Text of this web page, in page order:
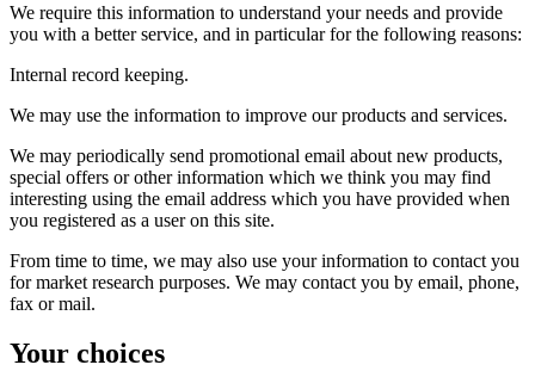
We require this information to understand your needs and provide
you with a better service, and in particular for the following reasons:
Internal record keeping.
We may use the information to improve our products and services.
We may periodically send promotional email about new products,
special offers or other information which we think you may find
interesting using the email address which you have provided when
you registered as a user on this site.
From time to time, we may also use your information to contact you
for market research purposes. We may contact you by email, phone,
fax or mail.
Your choices